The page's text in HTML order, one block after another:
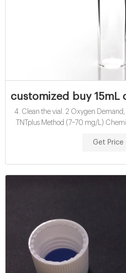
customized buy 15mL
4. Clean the vial. 2 Oxygen
TNTplus Method (7–70 mg/L)
the vial. Hold the vial by the cap, over
Get Price